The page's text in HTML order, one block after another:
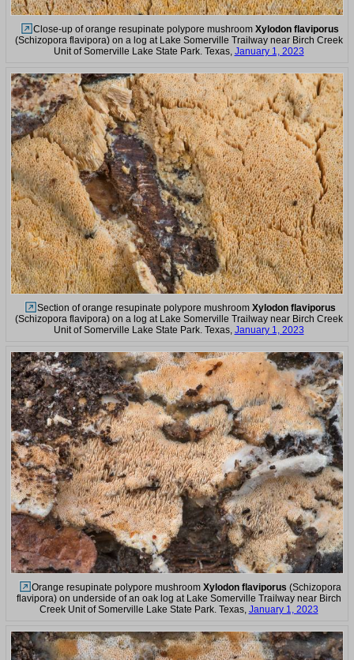
Close-up of orange resupinate polypore mushroom Xylodon flaviporus
(Schizopora flavipora) on a log at Lake Somerville Trailway near Birch Creek
Unit of Somerville Lake State Park. Texas, January 1, 2023
Section of orange resupinate polypore mushroom Xylodon flaviporus
(Schizopora flavipora) on a log at Lake Somerville Trailway near Birch Creek
Unit of Somerville Lake State Park. Texas, January 1, 2023
Orange resupinate polypore mushroom Xylodon flaviporus (Schizopora
flavipora) on underside of an oak log at Lake Somerville Trailway near Birch
Creek Unit of Somerville Lake State Park. Texas, January 1, 2023